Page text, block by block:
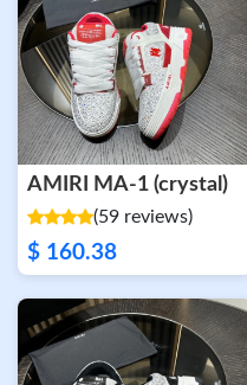
AMIRI MA-1 (crystal)
(59 reviews)
$ 160.38